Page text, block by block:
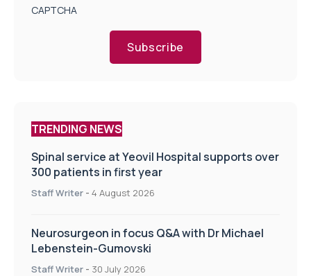
CAPTCHA
Subscribe
TRENDING NEWS
Spinal service at Yeovil Hospital supports over
300 patients in first year
Staff Writer - 4 August 2026
Neurosurgeon in focus Q&A with Dr Michael
Lebenstein-Gumovski
Staff Writer - 30 July 2026